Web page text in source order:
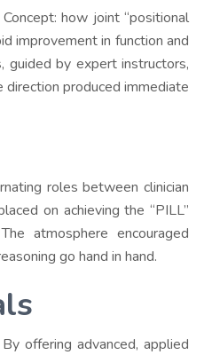
how joint “positional
improvement in function and
guided by expert instructors,
produced immediate
roles between clinician
on achieving the “PILL”
atmosphere encouraged
go hand in hand.
offering advanced, applied